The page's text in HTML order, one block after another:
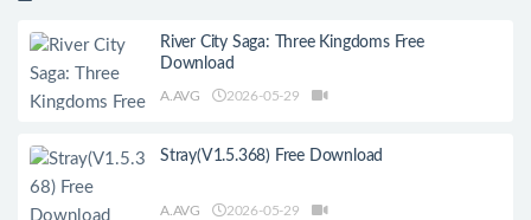
River City Saga: Three Kingdoms Free
Download
A.AVG 2026-05-29
Stray(V1.5.368) Free Download
A.AVG 2026-05-29